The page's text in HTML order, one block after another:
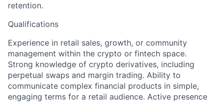
retention.
Qualifications
Experience in retail sales, growth, or community
management within the crypto or fintech space.
Strong knowledge of crypto derivatives, including
perpetual swaps and margin trading. Ability to
communicate complex financial products in simple,
engaging terms for a retail audience. Active presence